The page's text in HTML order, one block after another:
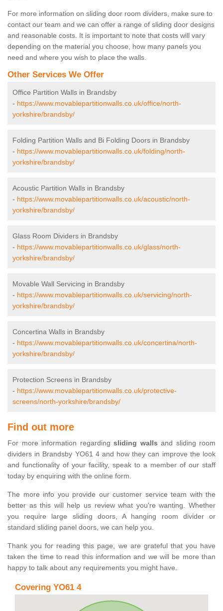
For more information on sliding door room dividers, make sure to
contact our team and we can offer a range of sliding door designs
and reasonable costs. It is important to note that costs will vary
depending on the material you choose, how many panels you
need and where you wish to place the walls.
Other Services We Offer
Office Partition Walls in Brandsby
- https://www.movablepartitionwalls.co.uk/office/north-
yorkshire/brandsby/
Folding Partition Walls and Bi Folding Doors in Brandsby
- https://www.movablepartitionwalls.co.uk/folding/north-
yorkshire/brandsby/
Acoustic Partition Walls in Brandsby
- https://www.movablepartitionwalls.co.uk/acoustic/north-
yorkshire/brandsby/
Glass Room Dividers in Brandsby
- https://www.movablepartitionwalls.co.uk/glass/north-
yorkshire/brandsby/
Movable Wall Servicing in Brandsby
- https://www.movablepartitionwalls.co.uk/servicing/north-
yorkshire/brandsby/
Concertina Walls in Brandsby
- https://www.movablepartitionwalls.co.uk/concertina/north-
yorkshire/brandsby/
Protection Screens in Brandsby
- https://www.movablepartitionwalls.co.uk/protective-
screens/north-yorkshire/brandsby/
Find out more
For more information regarding sliding walls and sliding room
dividers in Brandsby YO61 4 and how they can improve the look
and functionality of your facility, speak to a member of our staff
today by enquiring with the online form.
The more info you provide our customer service team with the
better as this will help us review what you're wanting. Whether
you require large sliding doors, A hanging room divider or
standard sliding panel doors, we can help you.
Thank you for reading this page, we are grateful that you have
taken the time to read this information and we will be more than
happy to talk about any requirements you might have.
Covering YO61 4